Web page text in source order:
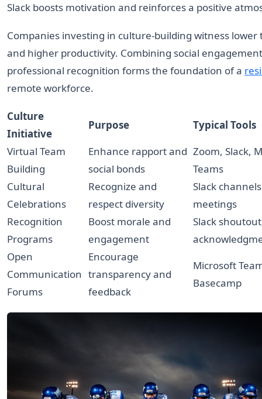
Slack boosts motivation and reinforces a positive
Companies investing in culture-building witness
and higher productivity. Combining social
professional recognition forms the foundation of a
remote workforce.
Culture
Initiative
Purpose
Typical Tools
Virtual Team
Building
Enhance rapport and
social bonds
Zoom, Slack,
Teams
Cultural
Celebrations
Recognize and
respect diversity
Slack
meetings
Recognition
Programs
Boost morale and
engagement
Slack
Open
Communication
Forums
Encourage
transparency and
feedback
Microsoft
Basecamp